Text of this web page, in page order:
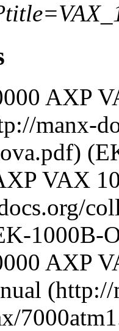
AXP
VAX
1000B-
AXP